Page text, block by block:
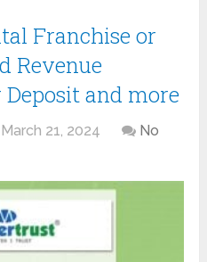
Franchise or
Revenue
and more
March 21, 2024
No